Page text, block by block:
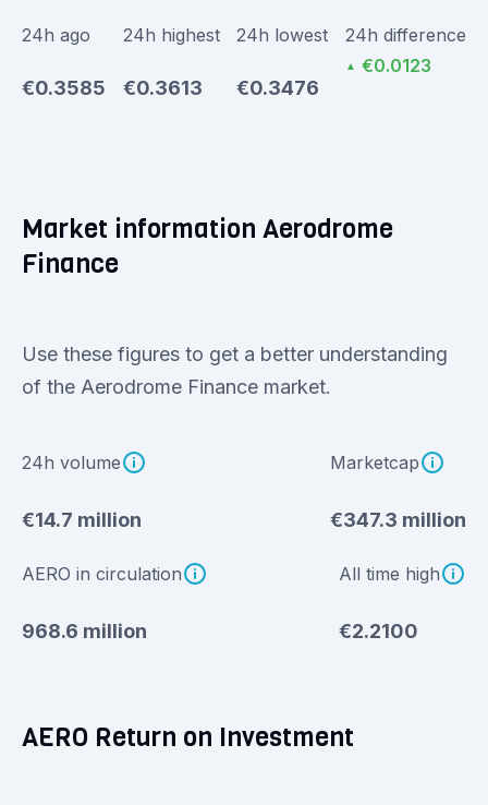
24h ago
€0.3585
24h highest
€0.3613
24h lowest
€0.3476
24h difference
▲ €0.0123
Market information Aerodrome
Finance
Use these figures to get a better understanding
of the Aerodrome Finance market.
24h volume
€14.7 million
Marketcap
€347.3 million
AERO in circulation
968.6 million
All time high
€2.2100
AERO Return on Investment